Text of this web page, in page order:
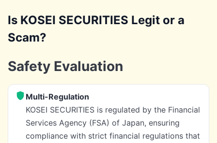
Is KOSEI SECURITIES Legit or a
Scam?
Safety Evaluation
Multi-Regulation
KOSEI SECURITIES is regulated by the Financial
Services Agency (FSA) of Japan, ensuring
compliance with strict financial regulations that